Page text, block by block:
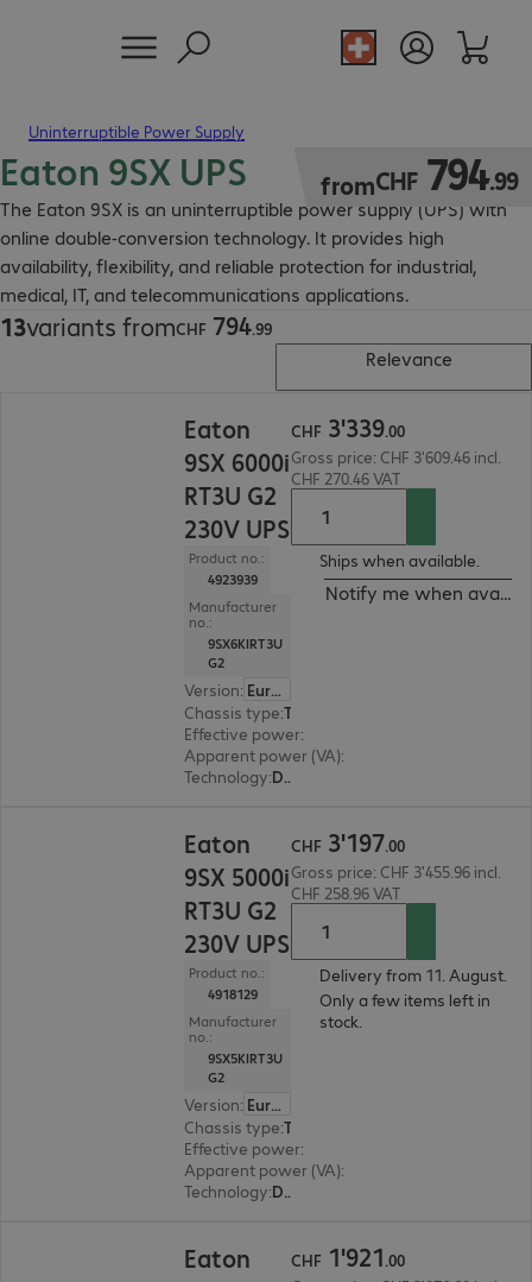
Uninterruptible Power Supply
Eaton 9SX UPS
The Eaton 9SX is an uninterruptible power supply (UPS) with
online double-conversion technology. It provides high
availability, flexibility, and reliable protection for industrial,
medical, IT, and telecommunications applications.
fromCHF 794.99
CHF 794.99
13variants fromCHF 794.99
CHF 794.99
Relevance
Eaton
9SX 6000i
RT3U G2
230V UPS
Product no.:
4923939
Manufacturer
no.:
9SX6KIRT3U
G2
Version:
Europe
Chassis type:
Effective power:
Apparent power (VA):
Technology: Double conversion (online)
CHF 3'339.00
Gross price: CHF 3'609.46 incl.
CHF 270.46 VAT
Ships when available.
Notify me when
Eaton
9SX 5000i
RT3U G2
230V UPS
Product no.:
4918129
Manufacturer
no.:
9SX5KIRT3U
G2
Version:
Europe
Chassis type:
Effective power:
Apparent power (VA):
Technology: Double conversion (online)
CHF 3'197.00
Gross price: CHF 3'455.96 incl.
CHF 258.96 VAT
Delivery from 11. August.
Only a few items left in
stock.
Eaton
CHF 1'921.00